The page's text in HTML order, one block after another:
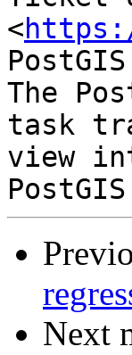
<
The
task
view
Next